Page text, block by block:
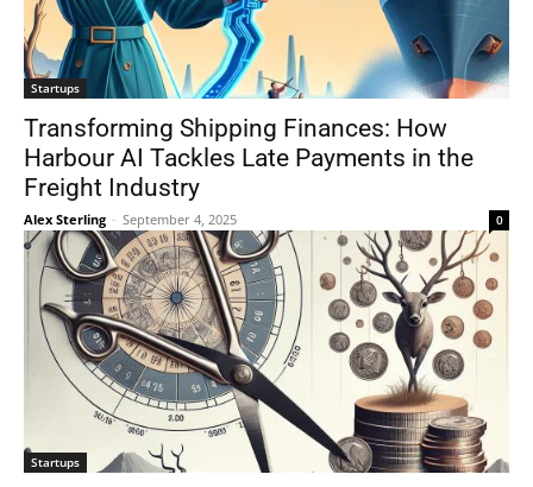
Startups
Transforming Shipping Finances: How
Harbour AI Tackles Late Payments in the
Freight Industry
Alex Sterling - September 4, 2025 0
Startups